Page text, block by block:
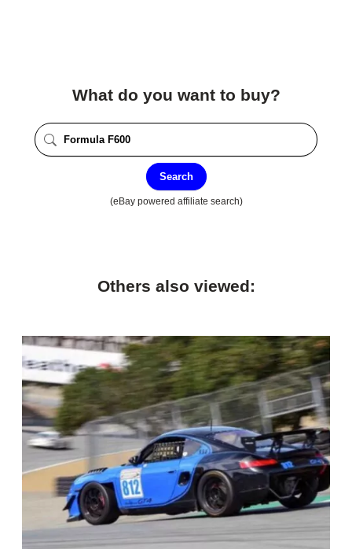
What do you want to buy?
Search
(eBay powered affiliate search)
Others also viewed: